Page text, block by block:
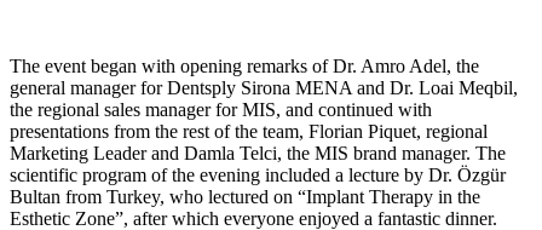
The event began with opening remarks of Dr. Amro Adel, the
general manager for Dentsply Sirona MENA and Dr. Loai Meqbil,
the regional sales manager for MIS, and continued with
presentations from the rest of the team, Florian Piquet, regional
Marketing Leader and Damla Telci, the MIS brand manager. The
scientific program of the evening included a lecture by Dr. Özgür
Bultan from Turkey, who lectured on “Implant Therapy in the
Esthetic Zone”, after which everyone enjoyed a fantastic dinner.